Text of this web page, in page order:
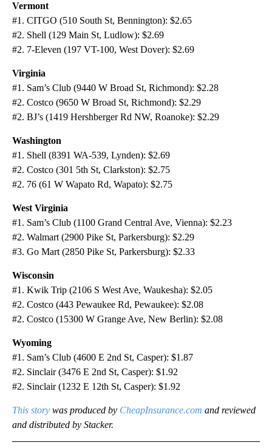
Vermont
#1. CITGO (510 South St, Bennington): $2.65
#2. Shell (129 Main St, Ludlow): $2.69
#2. 7-Eleven (197 VT-100, West Dover): $2.69
Virginia
#1. Sam’s Club (9440 W Broad St, Richmond): $2.28
#2. Costco (9650 W Broad St, Richmond): $2.29
#2. BJ’s (1419 Hershberger Rd NW, Roanoke): $2.29
Washington
#1. Shell (8391 WA-539, Lynden): $2.69
#2. Costco (301 5th St, Clarkston): $2.75
#2. 76 (61 W Wapato Rd, Wapato): $2.75
West Virginia
#1. Sam’s Club (1100 Grand Central Ave, Vienna): $2.23
#2. Walmart (2900 Pike St, Parkersburg): $2.29
#3. Go Mart (2850 Pike St, Parkersburg): $2.33
Wisconsin
#1. Kwik Trip (2106 S West Ave, Waukesha): $2.05
#2. Costco (443 Pewaukee Rd, Pewaukee): $2.08
#2. Costco (15300 W Grange Ave, New Berlin): $2.08
Wyoming
#1. Sam’s Club (4600 E 2nd St, Casper): $1.87
#2. Sinclair (3476 E 2nd St, Casper): $1.92
#2. Sinclair (1232 E 12th St, Casper): $1.92
This story was produced by CheapInsurance.com and reviewed
and distributed by Stacker.